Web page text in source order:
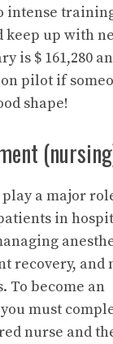
intense
keep up with
is $ 161,280
pilot if
shape!
a major
in
recovery, and
To become an
must
nurse and